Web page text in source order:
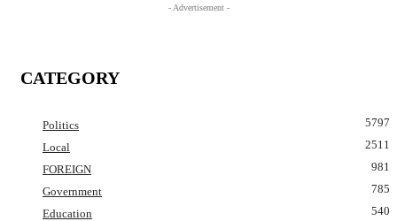
- Advertisement -
CATEGORY
Politics
5797
Local
2511
FOREIGN
981
Government
785
Education
540